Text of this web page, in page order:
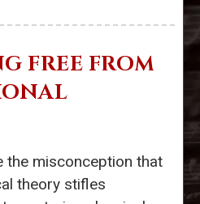
FREE FROM
the misconception that
theory stifles